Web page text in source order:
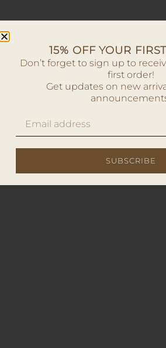
15% OFF YOUR
Don’t forget to sign up to
first order!
Get updates on new
SUBSCRIBE